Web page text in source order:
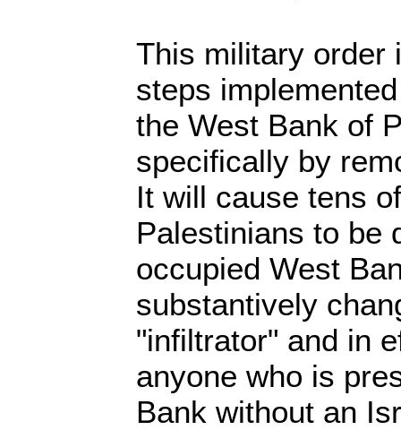
This military order
steps
the West Bank of
specifically by
It will cause tens
Palestinians to be
occupied West
substantively
"infiltrator" and in
anyone who is
Bank without an